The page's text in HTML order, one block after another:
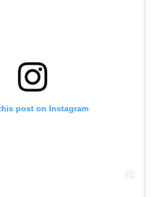
post on Instagram